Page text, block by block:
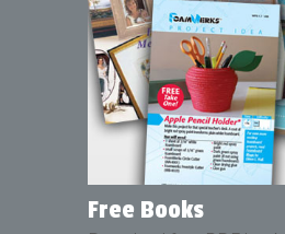
Free Books